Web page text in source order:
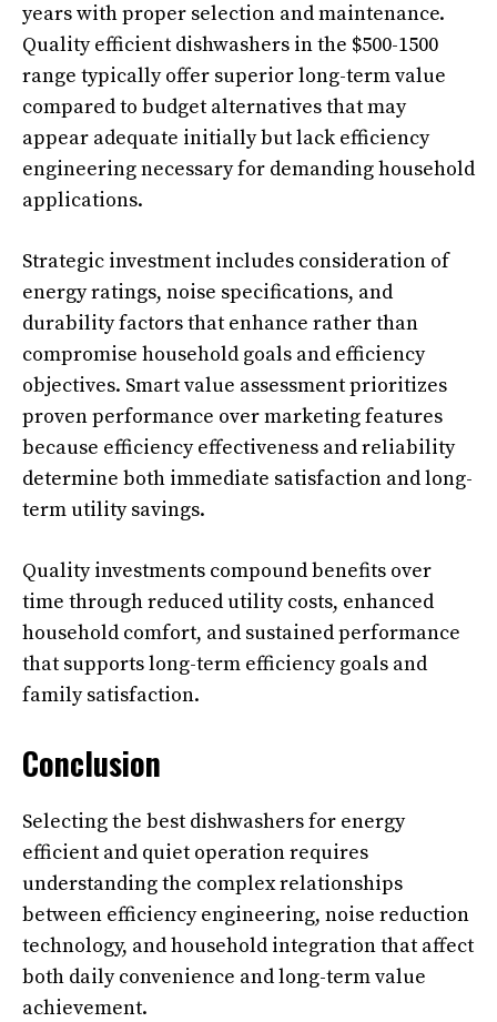
years with proper selection and maintenance.
Quality efficient dishwashers in the $500-1500
range typically offer superior long-term value
compared to budget alternatives that may
appear adequate initially but lack efficiency
engineering necessary for demanding household
applications.
Strategic investment includes consideration of
energy ratings, noise specifications, and
durability factors that enhance rather than
compromise household goals and efficiency
objectives. Smart value assessment prioritizes
proven performance over marketing features
because efficiency effectiveness and reliability
determine both immediate satisfaction and long-
term utility savings.
Quality investments compound benefits over
time through reduced utility costs, enhanced
household comfort, and sustained performance
that supports long-term efficiency goals and
family satisfaction.
Conclusion
Selecting the best dishwashers for energy
efficient and quiet operation requires
understanding the complex relationships
between efficiency engineering, noise reduction
technology, and household integration that affect
both daily convenience and long-term value
achievement.